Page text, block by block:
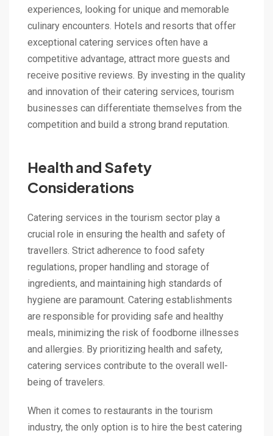
experiences, looking for unique and memorable
culinary encounters. Hotels and resorts that offer
exceptional catering services often have a
competitive advantage, attract more guests and
receive positive reviews. By investing in the quality
and innovation of their catering services, tourism
businesses can differentiate themselves from the
competition and build a strong brand reputation.
Health and Safety
Considerations
Catering services in the tourism sector play a
crucial role in ensuring the health and safety of
travellers. Strict adherence to food safety
regulations, proper handling and storage of
ingredients, and maintaining high standards of
hygiene are paramount. Catering establishments
are responsible for providing safe and healthy
meals, minimizing the risk of foodborne illnesses
and allergies. By prioritizing health and safety,
catering services contribute to the overall well-
being of travelers.
When it comes to restaurants in the tourism
industry, the only option is to hire the best catering